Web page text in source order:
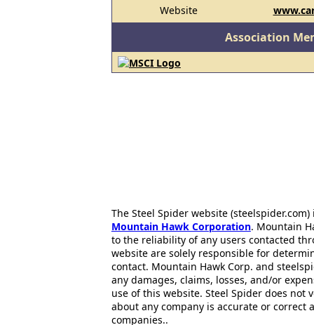
Website
Association
The Steel Spider website
Mountain Hawk Corporation. Mountain
to the reliability of any users contacted
website are solely responsible for
contact. Mountain Hawk Corp. and
any damages, claims, losses, and/or
use of this website. Steel Spider does
about any company is accurate or correct
companies..